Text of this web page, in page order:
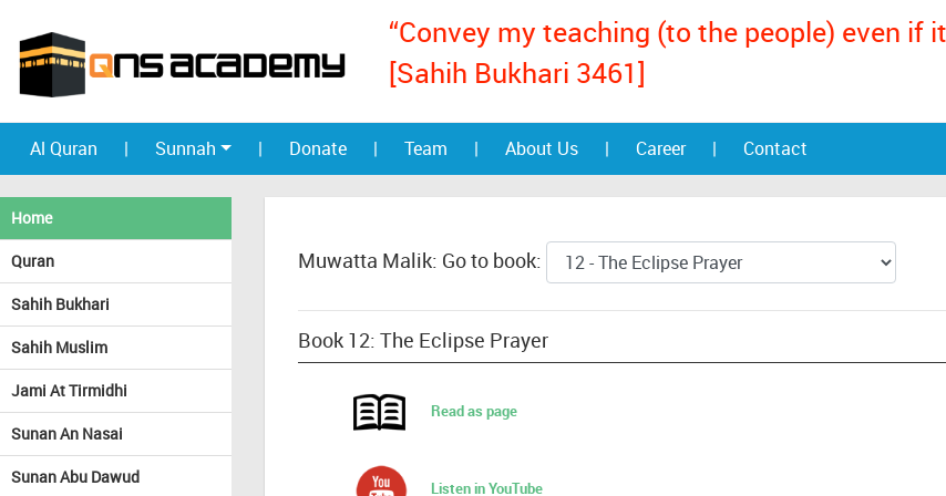
“Convey my teaching (to the people) even if
[Sahih Bukhari 3461]
Al Quran | Sunnah | Donate | Team | About Us | Career | Contact
Home
Quran
Sahih Bukhari
Sahih Muslim
Jami At Tirmidhi
Sunan An Nasai
Sunan Abu Dawud
Muwatta Malik: Go to book:
Book 12: The Eclipse Prayer
Read as page
Listen in YouTube